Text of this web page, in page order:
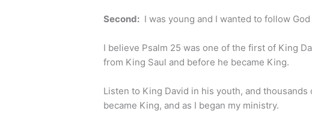
Second: I was young and I wanted to follow
I believe Psalm 25 was one of the first of King
from King Saul and before he became King.
Listen to King David in his youth, and
became King, and as I began my ministry.